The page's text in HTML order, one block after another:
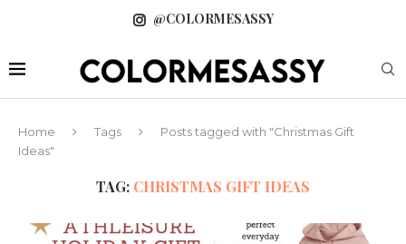
@COLORMESASSY
Home Tags
Posts tagged with "Christmas Gift
Ideas"
TAG: CHRISTMAS GIFT IDEAS